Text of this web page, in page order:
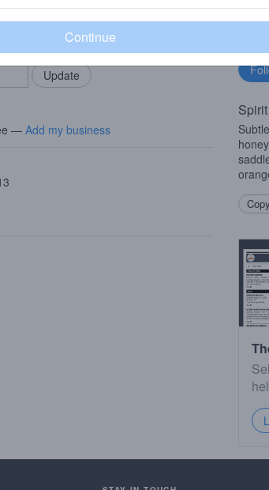
Add my business
— Add my business